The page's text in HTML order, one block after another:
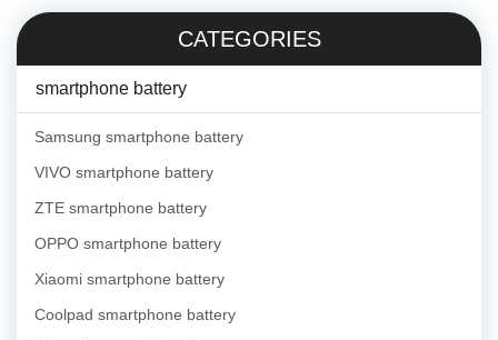
CATEGORIES
smartphone battery
Samsung smartphone battery
VIVO smartphone battery
ZTE smartphone battery
OPPO smartphone battery
Xiaomi smartphone battery
Coolpad smartphone battery